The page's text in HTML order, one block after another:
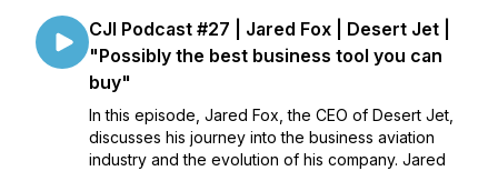
CJI Podcast #27 | Jared Fox | Desert Jet |
"Possibly the best business tool you can
buy"
In this episode, Jared Fox, the CEO of Desert Jet,
discusses his journey into the business aviation
industry and the evolution of his company. Jared